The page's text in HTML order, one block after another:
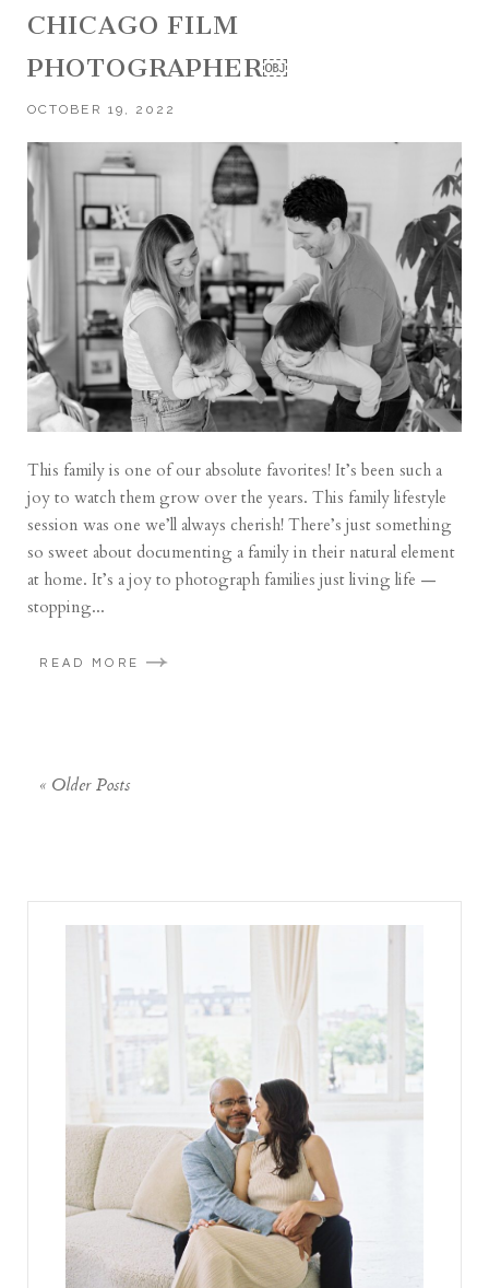
CHICAGO FILM
PHOTOGRAPHER￼
OCTOBER 19, 2022
This family is one of our absolute favorites! It’s been such a
joy to watch them grow over the years. This family lifestyle
session was one we’ll always cherish! There’s just something
so sweet about documenting a family in their natural element
at home. It’s a joy to photograph families just living life —
stopping...
READ MORE
« Older Posts